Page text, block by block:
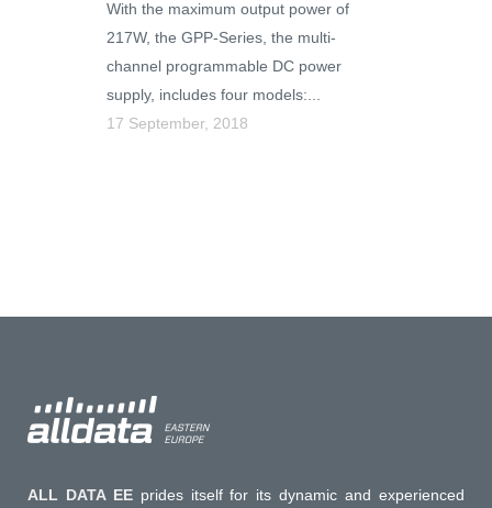
With the maximum output power of
217W, the GPP-Series, the multi-
channel programmable DC power
supply, includes four models:...
17 September, 2018
ALL DATA EEprides itself for its dynamic and experienced